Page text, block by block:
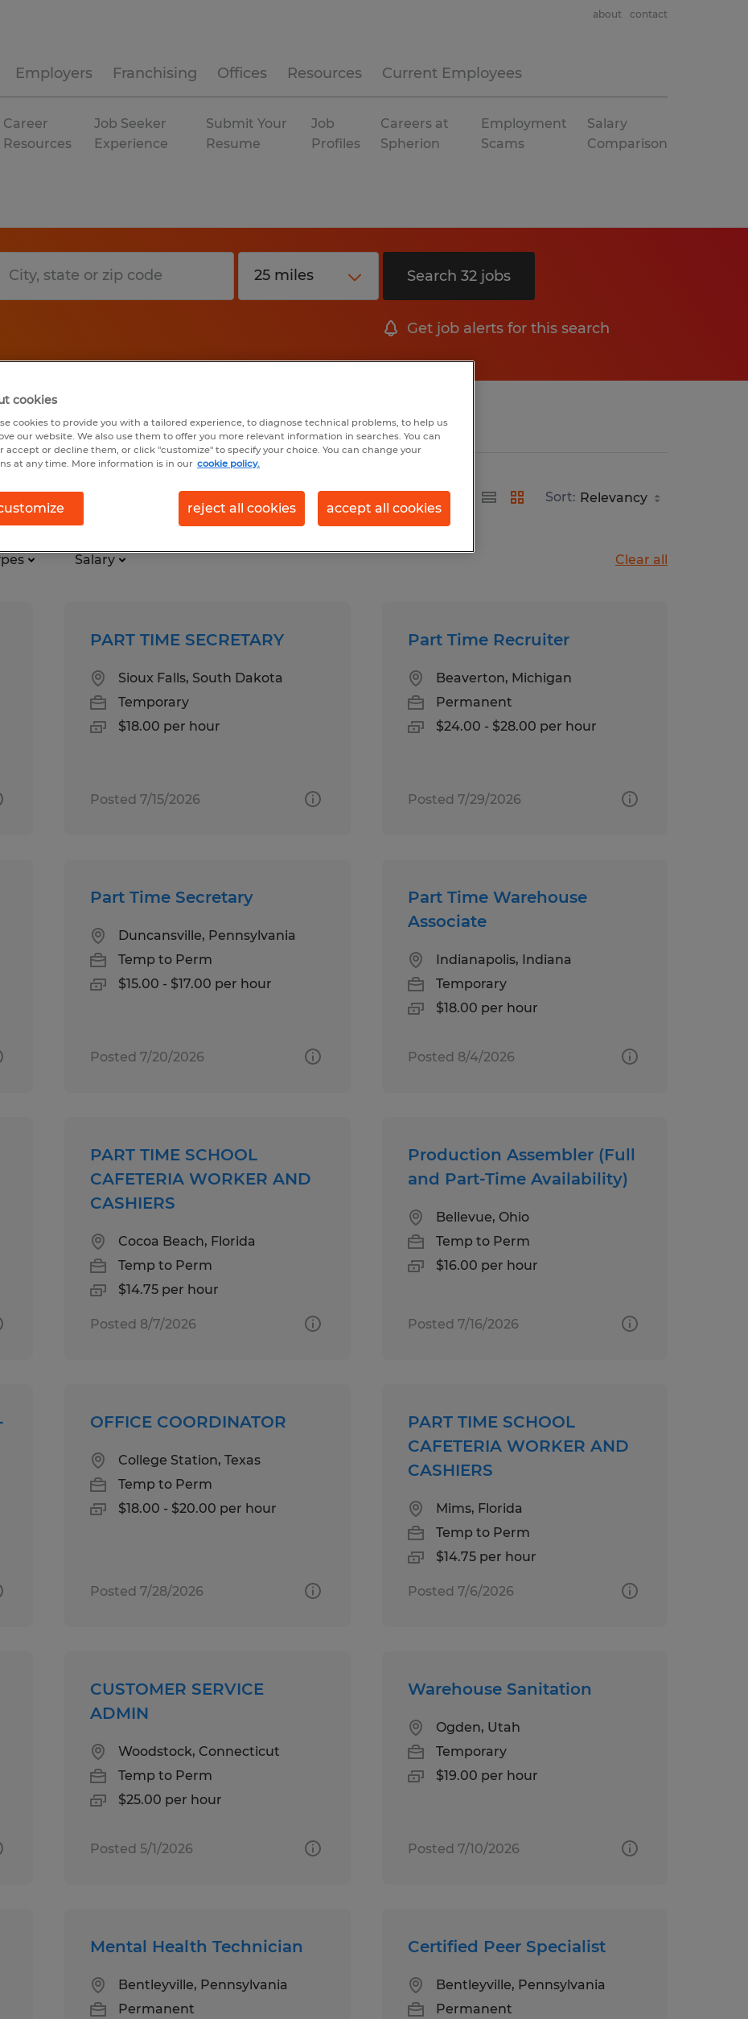
Employers Franchising Offices Resources Current Employees
about contact
Career
Resources
Job Seeker
Experience
Submit Your
Resume
Job
Profiles
Careers at
Spherion
Employment
Scams
Salary
Comparison
Search 32 jobs
Get job alerts for this search
Sort:
Salary Clear all
PART TIME SECRETARY
Sioux Falls, South Dakota
Temporary
$18.00 per hour
Posted 7/15/2026
Part Time Recruiter
Beaverton, Michigan
Permanent
$24.00 - $28.00 per hour
Posted 7/29/2026
Part Time Secretary
Duncansville, Pennsylvania
Temp to Perm
$15.00 - $17.00 per hour
Posted 7/20/2026
Part Time Warehouse
Associate
Indianapolis, Indiana
Temporary
$18.00 per hour
Posted 8/4/2026
PART TIME SCHOOL
CAFETERIA WORKER AND
CASHIERS
Cocoa Beach, Florida
Temp to Perm
$14.75 per hour
Posted 8/7/2026
Production Assembler (Full
and Part-Time Availability)
Bellevue, Ohio
Temp to Perm
$16.00 per hour
Posted 7/16/2026
OFFICE COORDINATOR
College Station, Texas
Temp to Perm
$18.00 - $20.00 per hour
Posted 7/28/2026
PART TIME SCHOOL
CAFETERIA WORKER AND
CASHIERS
Mims, Florida
Temp to Perm
$14.75 per hour
Posted 7/6/2026
CUSTOMER SERVICE
ADMIN
Woodstock, Connecticut
Temp to Perm
$25.00 per hour
Posted 5/1/2026
Warehouse Sanitation
Ogden, Utah
Temporary
$19.00 per hour
Posted 7/10/2026
Mental Health Technician
Bentleyville, Pennsylvania
Permanent
Certified Peer Specialist
Bentleyville, Pennsylvania
Permanent
cookies
cookies to provide you with a tailored experience, to diagnose technical problems, to help us
our website. We also use them to offer you more relevant information in searches. You can
accept or decline them, or click "customize" to specify your choice. You can change your
at any time. More information is in our cookie policy.
reject all cookies accept all cookies